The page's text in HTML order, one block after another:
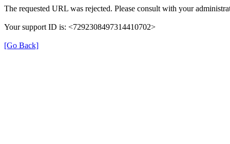
The requested URL was rejected. Please consult with your
Your support ID is: <7292308497314410702>
[Go Back]